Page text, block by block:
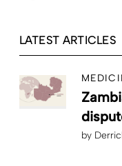
LATEST ARTICLES
by